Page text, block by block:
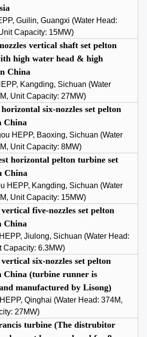
Guilin, Guangxi (Water Head:
Capacity: 15MW)
vertical shaft set pelton
high water head & high
China
Kangding, Sichuan (Water
Unit Capacity: 27MW)
six-nozzles set pelton
China
HEPP, Baoxing, Sichuan (Water
Unit Capacity: 8MW)
horizontal pelton turbine set
China
HEPP, Kangding, Sichuan (Water
Unit Capacity: 15MW)
five-nozzles set pelton
China
Jiulong, Sichuan (Water Head:
Capacity: 6.3MW)
six-nozzles set pelton
China (turbine runner is
manufactured by Lisong)
Qinghai (Water Head: 374M,
27MW)
turbine (The distrubitor